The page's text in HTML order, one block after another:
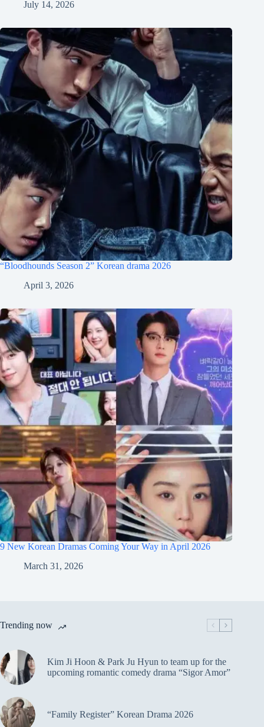
July 14, 2026
“Bloodhounds Season 2” Korean drama 2026
April 3, 2026
9 New Korean Dramas Coming Your Way in April 2026
March 31, 2026
Trending now
Kim Ji Hoon & Park Ju Hyun to team up for the
upcoming romantic comedy drama “Sigor Amor”
“Family Register” Korean Drama 2026